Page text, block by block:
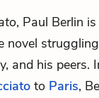
, Paul Berlin
novel
and his peers.
to Paris,